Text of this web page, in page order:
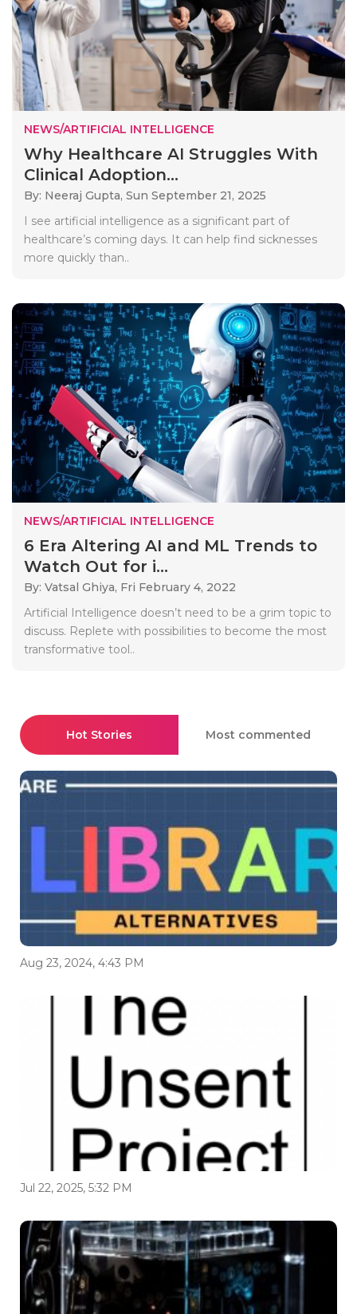
NEWS/ARTIFICIAL INTELLIGENCE
Why Healthcare AI Struggles With
Clinical Adoption...
By: Neeraj Gupta, Sun September 21, 2025
I see artificial intelligence as a significant part of
healthcare’s coming days. It can help find sicknesses
more quickly than..
NEWS/ARTIFICIAL INTELLIGENCE
6 Era Altering AI and ML Trends to
Watch Out for i...
By: Vatsal Ghiya, Fri February 4, 2022
Artificial Intelligence doesn’t need to be a grim topic to
discuss. Replete with possibilities to become the most
transformative tool..
Hot Stories Most commented
Aug 23, 2024, 4:43 PM
Jul 22, 2025, 5:32 PM